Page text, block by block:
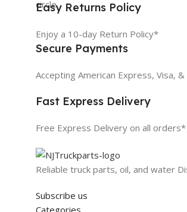
Easy Returns Policy
Enjoy a 10-day Return Policy*
Secure Payments
Accepting American Express, Visa,
Fast Express Delivery
Free Express Delivery on all orders*
Reliable truck parts, oil, and water
Subscribe us